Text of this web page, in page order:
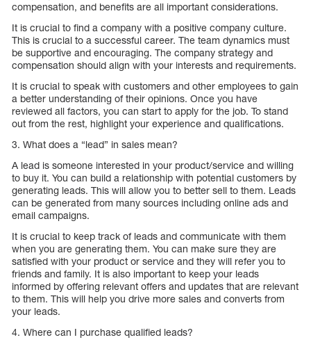
compensation, and benefits are all important considerations.
It is crucial to find a company with a positive company culture.
This is crucial to a successful career. The team dynamics must
be supportive and encouraging. The company strategy and
compensation should align with your interests and requirements.
It is crucial to speak with customers and other employees to gain
a better understanding of their opinions. Once you have
reviewed all factors, you can start to apply for the job. To stand
out from the rest, highlight your experience and qualifications.
3. What does a “lead” in sales mean?
A lead is someone interested in your product/service and willing
to buy it. You can build a relationship with potential customers by
generating leads. This will allow you to better sell to them. Leads
can be generated from many sources including online ads and
email campaigns.
It is crucial to keep track of leads and communicate with them
when you are generating them. You can make sure they are
satisfied with your product or service and they will refer you to
friends and family. It is also important to keep your leads
informed by offering relevant offers and updates that are relevant
to them. This will help you drive more sales and converts from
your leads.
4. Where can I purchase qualified leads?